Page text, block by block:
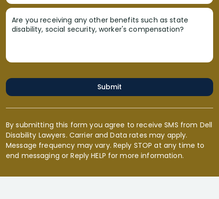
Are you receiving any other benefits such as state
disability, social security, worker's compensation?
Submit
By submitting this form you agree to receive SMS from Dell
Disability Lawyers. Carrier and Data rates may apply.
Message frequency may vary. Reply STOP at any time to
end messaging or Reply HELP for more information.